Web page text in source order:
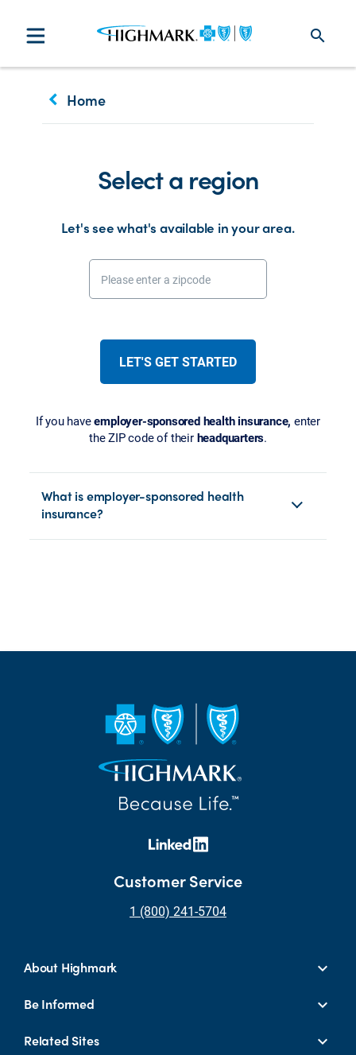
search
keyboard_arrow_left Home
Select a region
Let's see what's available in your area.
Please enter a zipcode
LET'S GET STARTED
If you haveemployer-sponsored health insurance,enter
the ZIP code of their headquarters.
What is employer-sponsored health
insurance?
Customer Service
1 (800) 241-5704
About Highmark
Be Informed
Related Sites